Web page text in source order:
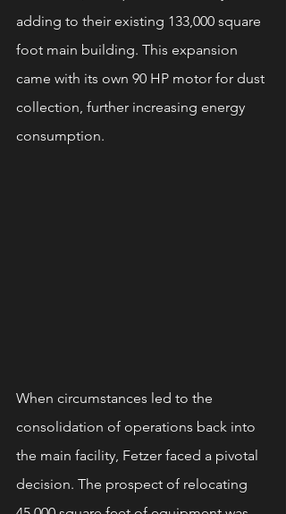
adding to their existing 133,000 square
foot main building. This expansion
came with its own 90 HP motor for dust
collection, further increasing energy
consumption.
When circumstances led to the
consolidation of operations back into
the main facility, Fetzer faced a pivotal
decision. The prospect of relocating